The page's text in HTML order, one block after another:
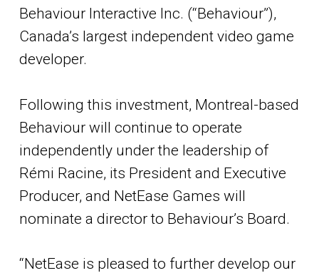
Behaviour Interactive Inc. (“Behaviour”),
Canada’s largest independent video game
developer.
Following this investment, Montreal-based
Behaviour will continue to operate
independently under the leadership of
Rémi Racine, its President and Executive
Producer, and NetEase Games will
nominate a director to Behaviour’s Board.
“NetEase is pleased to further develop our